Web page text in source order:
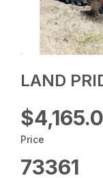
LAND
Price
73361